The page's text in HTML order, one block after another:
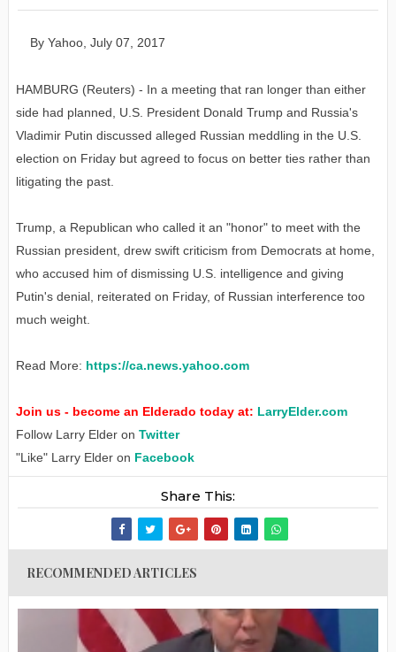
By Yahoo, July 07, 2017
HAMBURG (Reuters) - In a meeting that ran longer than either
side had planned, U.S. President Donald Trump and Russia's
Vladimir Putin discussed alleged Russian meddling in the U.S.
election on Friday but agreed to focus on better ties rather than
litigating the past.
Trump, a Republican who called it an "honor" to meet with the
Russian president, drew swift criticism from Democrats at home,
who accused him of dismissing U.S. intelligence and giving
Putin's denial, reiterated on Friday, of Russian interference too
much weight.
Read More: https://ca.news.yahoo.com
Join us - become an Elderado today at: LarryElder.com
Follow Larry Elder on Twitter
"Like" Larry Elder on Facebook
Share This:
RECOMMENDED ARTICLES